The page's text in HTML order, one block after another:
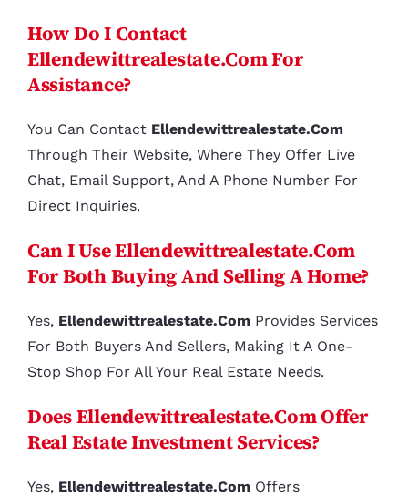
How Do I Contact
Ellendewittrealestate.com For
Assistance?
You Can Contact Ellendewittrealestate.com
Through Their Website, Where They Offer Live
Chat, Email Support, And A Phone Number For
Direct Inquiries.
Can I Use Ellendewittrealestate.com
For Both Buying And Selling A Home?
Yes, Ellendewittrealestate.comProvides Services
For Both Buyers And Sellers, Making It A One-
Stop Shop For All Your Real Estate Needs.
Does Ellendewittrealestate.com Offer
Real Estate Investment Services?
Yes, Ellendewittrealestate.comOffers